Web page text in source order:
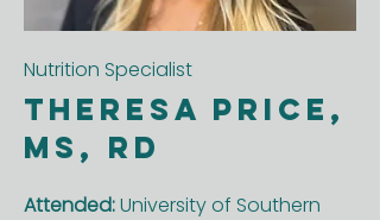
Nutrition Specialist
Theresa Price,
MS, RD
Attended:University of Southern